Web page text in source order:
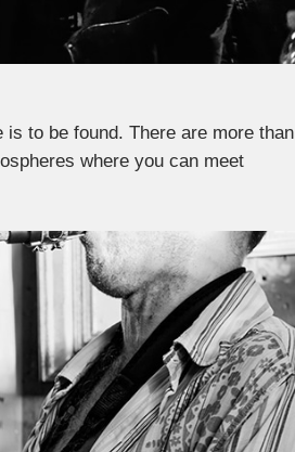
to be found. There are more than
where you can meet